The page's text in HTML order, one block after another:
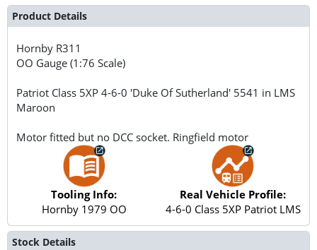
Product Details
Hornby R311
OO Gauge (1:76 Scale)
Patriot Class 5XP 4-6-0 'Duke Of Sutherland' 5541 in LMS
Maroon
Motor fitted but no DCC socket. Ringfield motor
Tooling Info:
Hornby 1979 OO
Real Vehicle Profile:
4-6-0 Class 5XP Patriot LMS
Stock Details